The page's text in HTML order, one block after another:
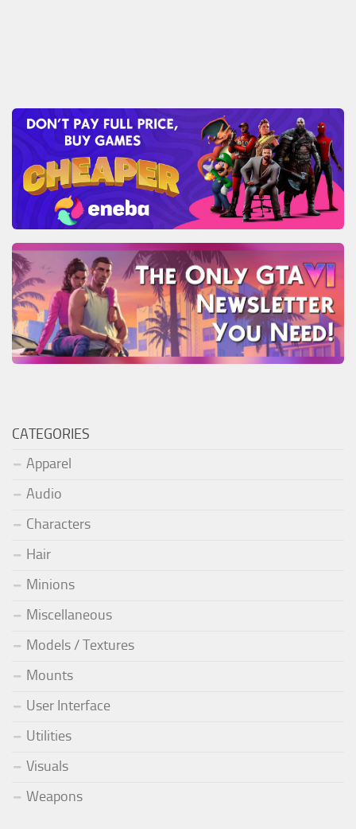
CATEGORIES
Apparel
Audio
Characters
Hair
Minions
Miscellaneous
Models / Textures
Mounts
User Interface
Utilities
Visuals
Weapons